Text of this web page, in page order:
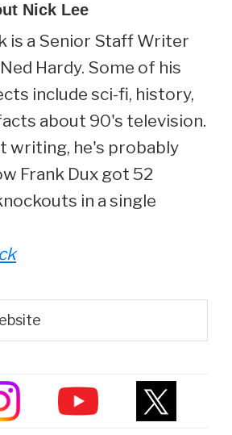
Nick Lee
is a Senior Staff Writer
Hardy. Some of his
include sci-fi, history,
about 90's television.
writing, he's probably
Frank Dux got 52
in a single